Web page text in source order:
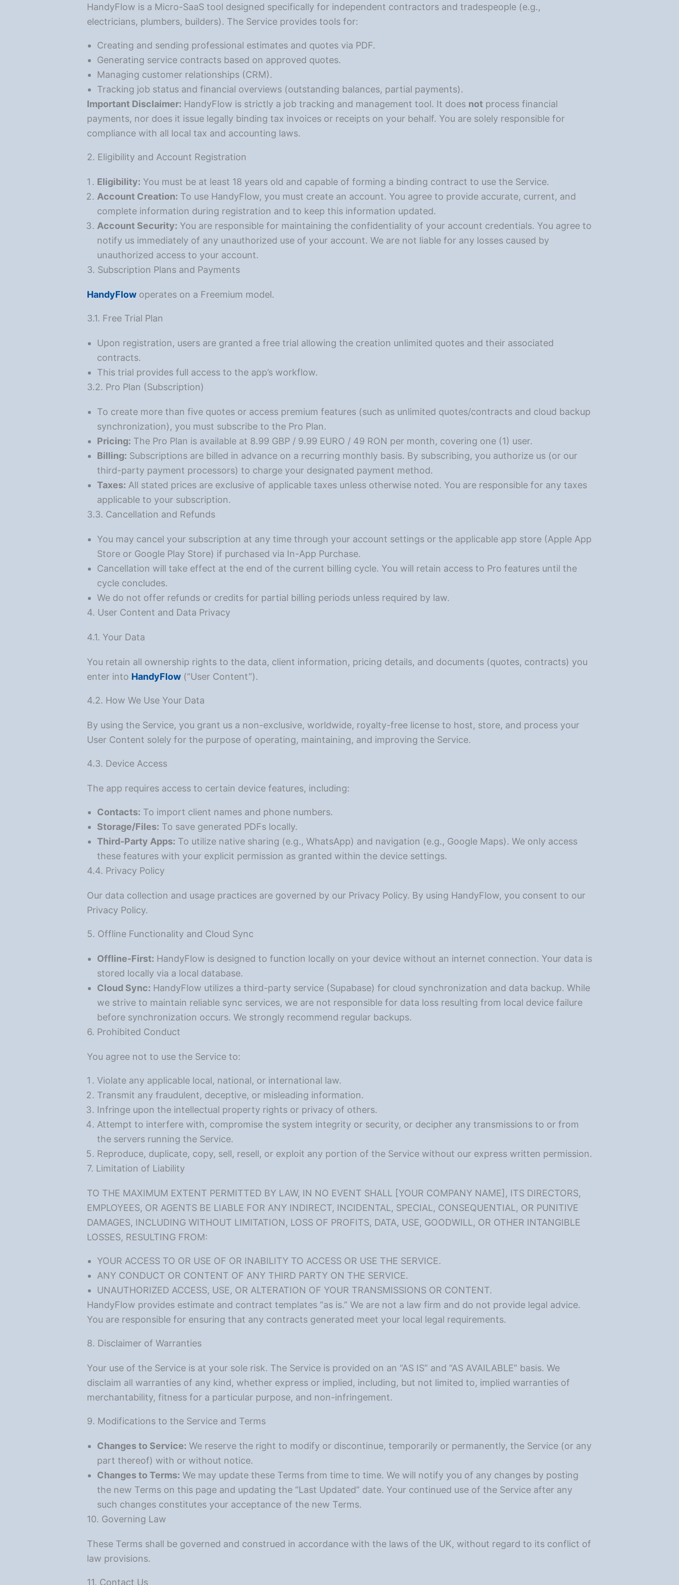
HandyFlow is a Micro-SaaS tool designed specifically for independent contractors and tradespeople (e.g.,
electricians, plumbers, builders). The Service provides tools for:
Creating and sending professional estimates and quotes via PDF.
Generating service contracts based on approved quotes.
Managing customer relationships (CRM).
Tracking job status and financial overviews (outstanding balances, partial payments).
Important Disclaimer: HandyFlow is strictly a job tracking and management tool. It does not process financial
payments, nor does it issue legally binding tax invoices or receipts on your behalf. You are solely responsible for
compliance with all local tax and accounting laws.
2. Eligibility and Account Registration
Eligibility: You must be at least 18 years old and capable of forming a binding contract to use the Service.
Account Creation: To use HandyFlow, you must create an account. You agree to provide accurate, current, and
complete information during registration and to keep this information updated.
Account Security: You are responsible for maintaining the confidentiality of your account credentials. You agree to
notify us immediately of any unauthorized use of your account. We are not liable for any losses caused by
unauthorized access to your account.
3. Subscription Plans and Payments
HandyFlow operates on a Freemium model.
3.1. Free Trial Plan
Upon registration, users are granted a free trial allowing the creation unlimited quotes and their associated
contracts.
This trial provides full access to the app’s workflow.
3.2. Pro Plan (Subscription)
To create more than five quotes or access premium features (such as unlimited quotes/contracts and cloud backup
synchronization), you must subscribe to the Pro Plan.
Pricing: The Pro Plan is available at 8.99 GBP / 9.99 EURO / 49 RON per month, covering one (1) user.
Billing: Subscriptions are billed in advance on a recurring monthly basis. By subscribing, you authorize us (or our
third-party payment processors) to charge your designated payment method.
Taxes: All stated prices are exclusive of applicable taxes unless otherwise noted. You are responsible for any taxes
applicable to your subscription.
3.3. Cancellation and Refunds
You may cancel your subscription at any time through your account settings or the applicable app store (Apple App
Store or Google Play Store) if purchased via In-App Purchase.
Cancellation will take effect at the end of the current billing cycle. You will retain access to Pro features until the
cycle concludes.
We do not offer refunds or credits for partial billing periods unless required by law.
4. User Content and Data Privacy
4.1. Your Data
You retain all ownership rights to the data, client information, pricing details, and documents (quotes, contracts) you
enter into HandyFlow (“User Content”).
4.2. How We Use Your Data
By using the Service, you grant us a non-exclusive, worldwide, royalty-free license to host, store, and process your
User Content solely for the purpose of operating, maintaining, and improving the Service.
4.3. Device Access
The app requires access to certain device features, including:
Contacts: To import client names and phone numbers.
Storage/Files: To save generated PDFs locally.
Third-Party Apps: To utilize native sharing (e.g., WhatsApp) and navigation (e.g., Google Maps). We only access
these features with your explicit permission as granted within the device settings.
4.4. Privacy Policy
Our data collection and usage practices are governed by our Privacy Policy. By using HandyFlow, you consent to our
Privacy Policy.
5. Offline Functionality and Cloud Sync
Offline-First: HandyFlow is designed to function locally on your device without an internet connection. Your data is
stored locally via a local database.
Cloud Sync: HandyFlow utilizes a third-party service (Supabase) for cloud synchronization and data backup. While
we strive to maintain reliable sync services, we are not responsible for data loss resulting from local device failure
before synchronization occurs. We strongly recommend regular backups.
6. Prohibited Conduct
You agree not to use the Service to:
Violate any applicable local, national, or international law.
Transmit any fraudulent, deceptive, or misleading information.
Infringe upon the intellectual property rights or privacy of others.
Attempt to interfere with, compromise the system integrity or security, or decipher any transmissions to or from
the servers running the Service.
Reproduce, duplicate, copy, sell, resell, or exploit any portion of the Service without our express written permission.
7. Limitation of Liability
TO THE MAXIMUM EXTENT PERMITTED BY LAW, IN NO EVENT SHALL [YOUR COMPANY NAME], ITS DIRECTORS,
EMPLOYEES, OR AGENTS BE LIABLE FOR ANY INDIRECT, INCIDENTAL, SPECIAL, CONSEQUENTIAL, OR PUNITIVE
DAMAGES, INCLUDING WITHOUT LIMITATION, LOSS OF PROFITS, DATA, USE, GOODWILL, OR OTHER INTANGIBLE
LOSSES, RESULTING FROM:
YOUR ACCESS TO OR USE OF OR INABILITY TO ACCESS OR USE THE SERVICE.
ANY CONDUCT OR CONTENT OF ANY THIRD PARTY ON THE SERVICE.
UNAUTHORIZED ACCESS, USE, OR ALTERATION OF YOUR TRANSMISSIONS OR CONTENT.
HandyFlow provides estimate and contract templates “as is.” We are not a law firm and do not provide legal advice.
You are responsible for ensuring that any contracts generated meet your local legal requirements.
8. Disclaimer of Warranties
Your use of the Service is at your sole risk. The Service is provided on an “AS IS” and “AS AVAILABLE” basis. We
disclaim all warranties of any kind, whether express or implied, including, but not limited to, implied warranties of
merchantability, fitness for a particular purpose, and non-infringement.
9. Modifications to the Service and Terms
Changes to Service: We reserve the right to modify or discontinue, temporarily or permanently, the Service (or any
part thereof) with or without notice.
Changes to Terms: We may update these Terms from time to time. We will notify you of any changes by posting
the new Terms on this page and updating the “Last Updated” date. Your continued use of the Service after any
such changes constitutes your acceptance of the new Terms.
10. Governing Law
These Terms shall be governed and construed in accordance with the laws of the UK, without regard to its conflict of
law provisions.
11. Contact Us